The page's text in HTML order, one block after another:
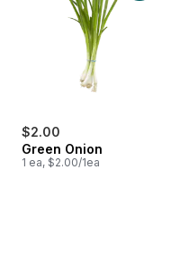
$2.00
Green Onion
1 ea, $2.00/1ea